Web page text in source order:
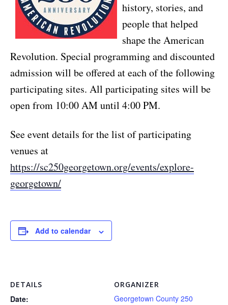
history, stories, and
people that helped
shape the American
Revolution. Special programming and discounted
admission will be offered at each of the following
participating sites. All participating sites will be
open from 10:00 AM until 4:00 PM.
See event details for the list of participating
venues at
https://sc250georgetown.org/events/explore-
georgetown/
Add to calendar
DETAILS
Date:
ORGANIZER
Georgetown County 250